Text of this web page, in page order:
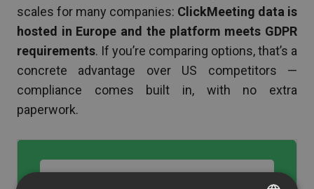
scales for many companies: ClickMeeting data is
hosted in Europe and the platform meets GDPR
requirements. If you’re comparing options, that’s a
concrete advantage over US competitors —
compliance comes built in, with no extra
paperwork.